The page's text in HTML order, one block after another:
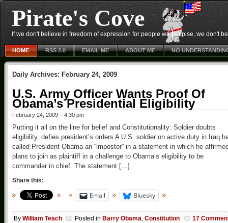
Pirate's Cove
If we don't believe in freedom of expression for people we despise, we don't
HOME RSS 2.0 EMAIL ME ABOUT ME NO
Daily Archives: February 24, 2009
U.S. Army Officer Wants Proof Of
Obama’s Presidential Eligibility
February 24, 2009 – 4:30 pm
Putting it all on the line for belief and Constitutionality: Soldier doubts
eligibility, defies president’s orders A U.S. soldier on active duty in Iraq
called President Obama an “impostor” in a statement in which he
plans to join as plaintiff in a challenge to Obama’s eligibility to be
commander in chief. The statement […]
Share this:
Email Bluesky
By William Teach Posted in Barry Obama, Constitution 17